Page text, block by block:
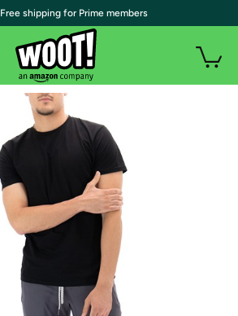
| Free shipping for Prime members